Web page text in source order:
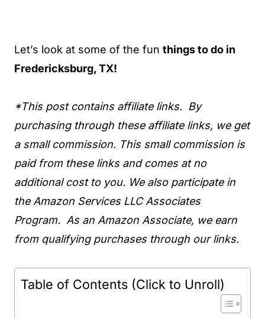
Let’s look at some of the fun things to do in
Fredericksburg, TX!
*This post contains affiliate links. By
purchasing through these affiliate links, we get
a small commission. This small commission is
paid from these links and comes at no
additional cost to you. We also participate in
the Amazon Services LLC Associates
Program. As an Amazon Associate, we earn
from qualifying purchases through our links.
Table of Contents (Click to Unroll)